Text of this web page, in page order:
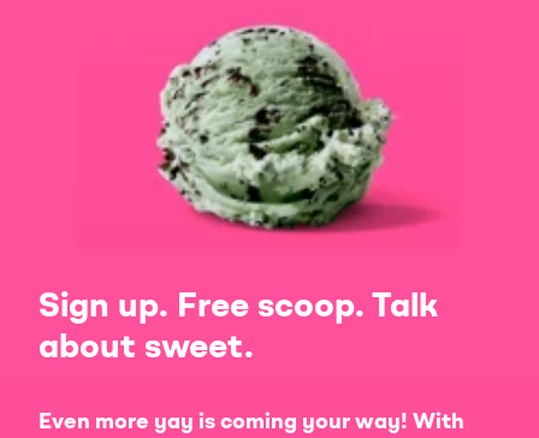
Sign up. Free scoop. Talk
about sweet.
Even more yay is coming your way! With